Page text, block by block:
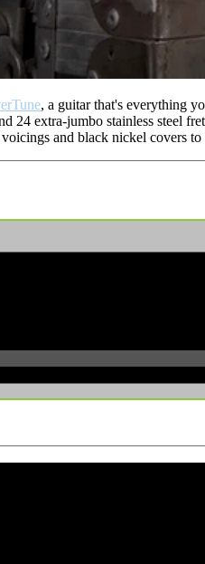
, a guitar that's everything
24 extra-jumbo stainless steel
and black nickel covers to